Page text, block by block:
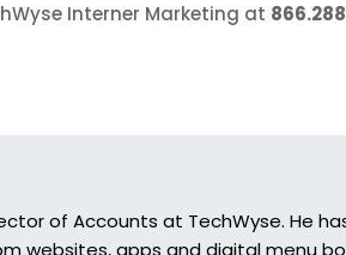
Interner Marketing at
of Accounts at TechWyse. He
websites, apps and digital menu